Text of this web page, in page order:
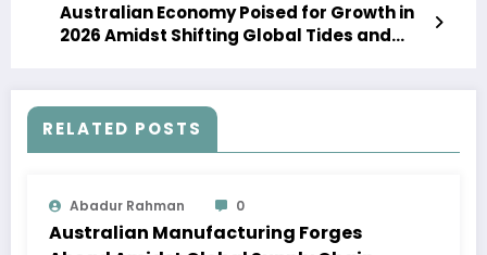
Australian Economy Poised for Growth in
2026 Amidst Shifting Global Tides and
RELATED POSTS
Abadur Rahman 0
Australian Manufacturing Forges